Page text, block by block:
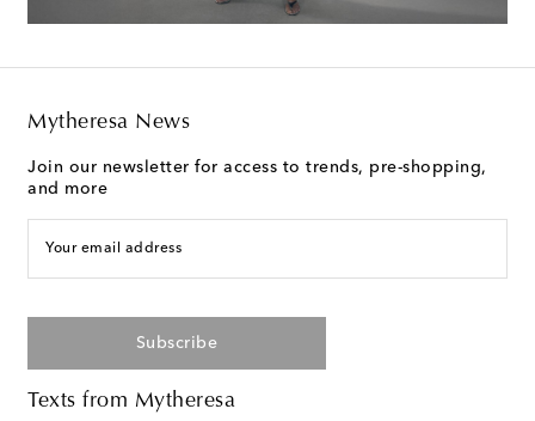
Mytheresa News
Join our newsletter for access to trends, pre-shopping,
and more
Your email address
Subscribe
Texts from Mytheresa